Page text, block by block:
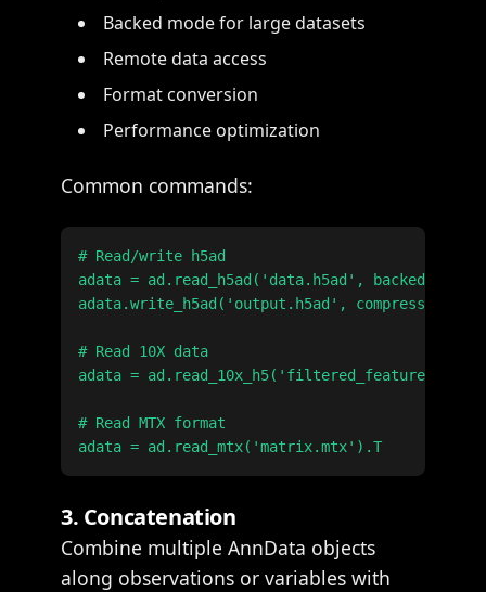
Backed mode for large datasets
Remote data access
Format conversion
Performance optimization
Common commands:
# Read/write h5ad
adata = ad.read_h5ad('data.h5ad', backed='r')
adata.write_h5ad('output.h5ad',
# Read 10X data
adata =
# Read MTX format
3. Concatenation
Combine multiple AnnData objects
along observations or variables with